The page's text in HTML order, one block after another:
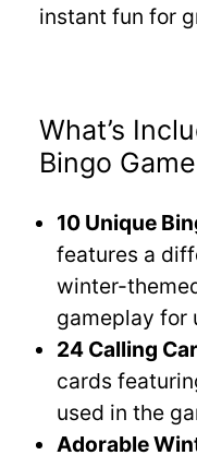
instant fun for
What’s
Bingo
10 Unique
features a
winter-
gameplay for
24 Calling
cards
used in the
Adorable